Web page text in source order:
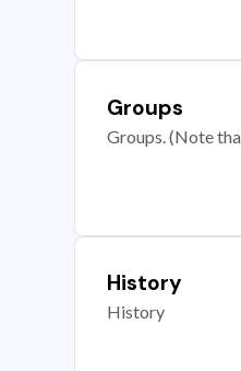
Groups
Groups. (Note
History
History